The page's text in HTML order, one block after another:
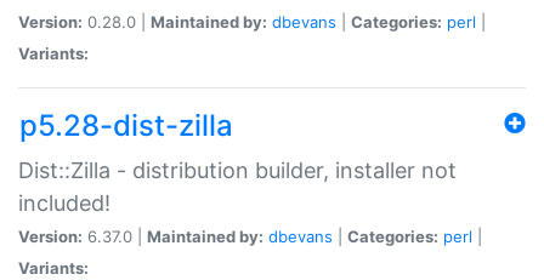
Version: 0.28.0 | Maintained by: dbevans Categories: perl
Variants:
p5.28-dist-zilla
Dist::Zilla - distribution builder, installer not
included!
Version: 6.37.0 | Maintained by: dbevans Categories: perl
Variants: